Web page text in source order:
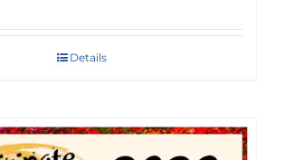
Details